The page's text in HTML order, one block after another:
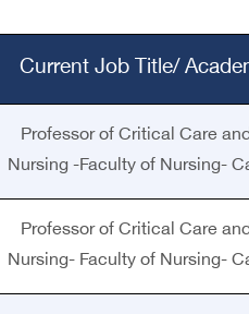
Current Job Title/
Professor of Critical Care
Nursing -Faculty of Nursing-
Professor of Critical Care
Nursing- Faculty of Nursing-